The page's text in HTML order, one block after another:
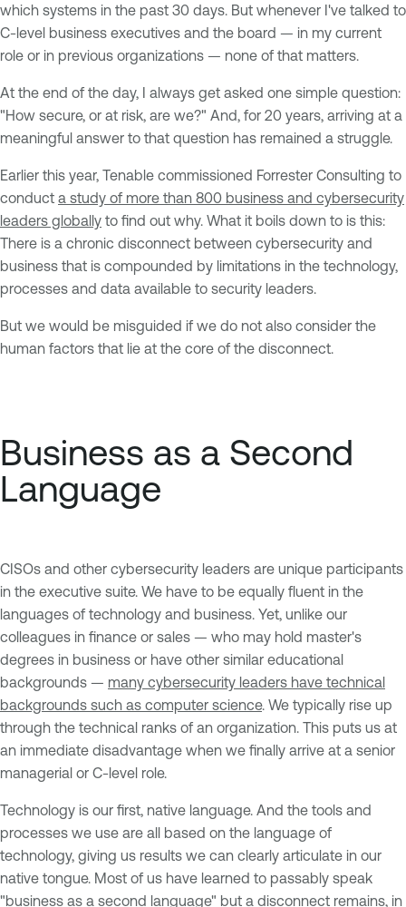
which systems in the past 30 days. But whenever I've talked to
C-level business executives and the board — in my current
role or in previous organizations — none of that matters.
At the end of the day, I always get asked one simple question:
"How secure, or at risk, are we?" And, for 20 years, arriving at a
meaningful answer to that question has remained a struggle.
Earlier this year, Tenable commissioned Forrester Consulting to
conduct a study of more than 800 business and cybersecurity
leaders globally to find out why. What it boils down to is this:
There is a chronic disconnect between cybersecurity and
business that is compounded by limitations in the technology,
processes and data available to security leaders.
But we would be misguided if we do not also consider the
human factors that lie at the core of the disconnect.
Business as a Second
Language
CISOs and other cybersecurity leaders are unique participants
in the executive suite. We have to be equally fluent in the
languages of technology and business. Yet, unlike our
colleagues in finance or sales — who may hold master's
degrees in business or have other similar educational
backgrounds — many cybersecurity leaders have technical
backgrounds such as computer science. We typically rise up
through the technical ranks of an organization. This puts us at
an immediate disadvantage when we finally arrive at a senior
managerial or C-level role.
Technology is our first, native language. And the tools and
processes we use are all based on the language of
technology, giving us results we can clearly articulate in our
native tongue. Most of us have learned to passably speak
"business as a second language" but a disconnect remains, in